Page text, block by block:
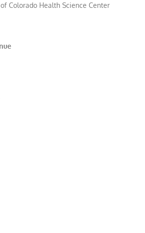
Colorado Health Science Center